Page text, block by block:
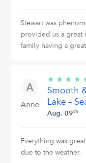
Stewart was
provided us a great
family having a
Anne
★ ★ ★ ★
Smooth
Lake –
Aug. 09th
Everything was
due to the weather.